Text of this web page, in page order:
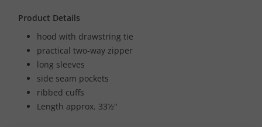
Product Details
hood with drawstring tie
practical two-way zipper
long sleeves
side seam pockets
ribbed cuffs
Length approx. 33½"